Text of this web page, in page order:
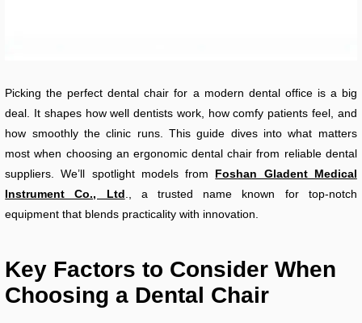
Picking the perfect dental chair for a modern dental office is a big
deal. It shapes how well dentists work, how comfy patients feel, and
how smoothly the clinic runs. This guide dives into what matters
most when choosing an ergonomic dental chair from reliable dental
suppliers. We’ll spotlight models from Foshan Gladent Medical
Instrument Co., Ltd ., a trusted name known for top-notch
equipment that blends practicality with innovation.
Key Factors to Consider When
Choosing a Dental Chair